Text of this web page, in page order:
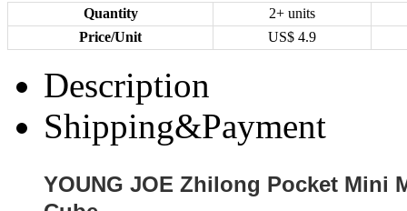
Quantity
2+ units
Price/Unit
US$ 4.9
Description
Shipping&Payment
YOUNG JOE Zhilong Pocket Mini